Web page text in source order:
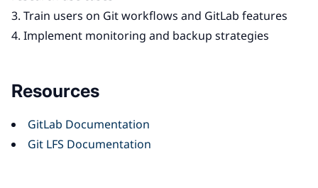
Train users on Git workflows and GitLab features
Implement monitoring and backup strategies
Resources
GitLab Documentation
Git LFS Documentation